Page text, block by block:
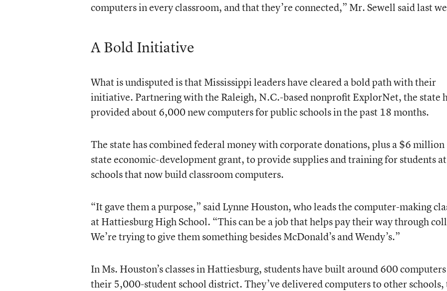
computers in every classroom, and that they’re connected,” Mr. Sewell said last
A Bold Initiative
What is undisputed is that Mississippi leaders have cleared a bold path with their
initiative. Partnering with the Raleigh, N.C.-based nonprofit ExplorNet, the state
provided about 6,000 new computers for public schools in the past 18 months.
The state has combined federal money with corporate donations, plus a $6 million
state economic-development grant, to provide supplies and training for students
schools that now build classroom computers.
“It gave them a purpose,” said Lynne Houston, who leads the computer-making
at Hattiesburg High School. “This can be a job that helps pay their way through
We’re trying to give them something besides McDonald’s and Wendy’s.”
In Ms. Houston’s classes in Hattiesburg, students have built around 600
their 5,000-student school district. They’ve delivered computers to other schools,